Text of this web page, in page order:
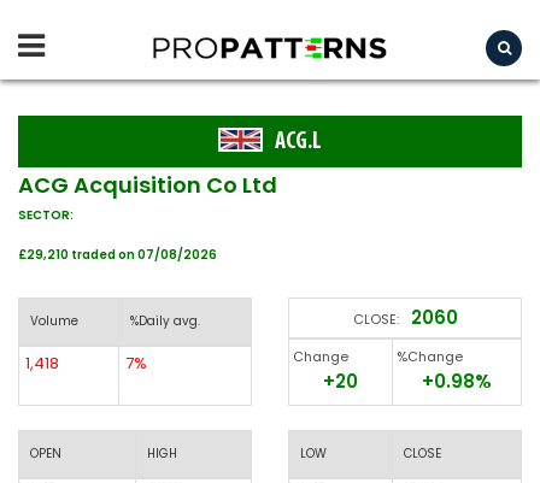
ACG.L
ACG Acquisition Co Ltd
SECTOR:
£29,210 traded on 07/08/2026
Volume %Daily avg.
1,418 7%
OPEN HIGH
CLOSE: 2060
Change
+20
%Change
+0.98%
LOW CLOSE